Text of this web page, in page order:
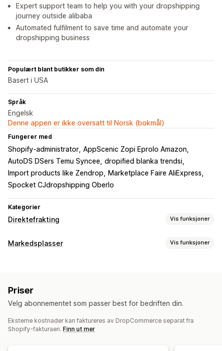
Expert support team to help you with your dropshipping
journey outside alibaba
Automated fulfilment to save time and automate your
dropshipping business
Populært blant butikker som din
Basert i USA
Språk
Engelsk
Denne appen er ikke oversatt til Norsk (bokmål)
Fungerer med
Shopify-administrator AppScenic Zopi Eprolo Amazon
AutoDS DSers Temu Syncee dropified blanka trendsi
Import products like Zendrop Marketplace Faire AliExpress
Spocket CJdropshipping Oberlo
Kategorier
Direktefrakting Vis funksjoner
Produkter du kan selge
Leker og spill
Kjæledyrprodukter
Møbler Bedrift og kontor Maskinvare
Bil og motor Voksenprodukter
Markedsplasser Vis funksjoner
Masseopplasting
Bestillingsadministrering
Massebestillinger Bestillingsgodkjenning
Priser
Velg abonnementet som passer best for bedriften din.
Eksterne kostnader kan faktureres av DropCommerce separat fra
Shopify-fakturaen. Finn ut mer